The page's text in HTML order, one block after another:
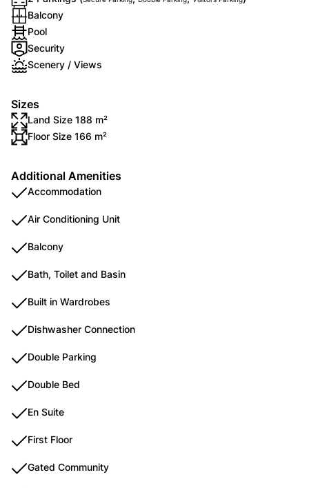
Balcony
Pool
Security
Scenery / Views
Sizes
Land Size 188 m²
Floor Size 166 m²
Additional Amenities
Accommodation
Air Conditioning Unit
Balcony
Bath, Toilet and Basin
Built in Wardrobes
Dishwasher Connection
Double Parking
Double Bed
En Suite
First Floor
Gated Community